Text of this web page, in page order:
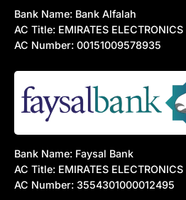
Bank Name: Bank Alfalah
AC Title: EMIRATES ELECTRONICS
AC Number: 00151009578935
Bank Name: Faysal Bank
AC Title: EMIRATES ELECTRONICS
AC Number: 3554301000012495